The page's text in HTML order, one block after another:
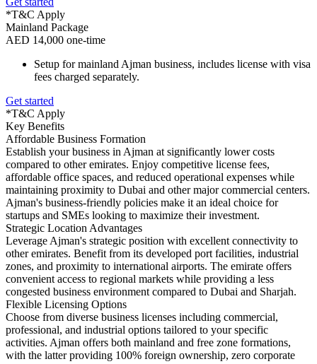
*T&C Apply
Mainland Package
AED 14,000 one-time
Setup for mainland Ajman business, includes license with visa
fees charged separately.
Get started
*T&C Apply
Key Benefits
Affordable Business Formation
Establish your business in Ajman at significantly lower costs
compared to other emirates. Enjoy competitive license fees,
affordable office spaces, and reduced operational expenses while
maintaining proximity to Dubai and other major commercial centers.
Ajman's business-friendly policies make it an ideal choice for
startups and SMEs looking to maximize their investment.
Strategic Location Advantages
Leverage Ajman's strategic position with excellent connectivity to
other emirates. Benefit from its developed port facilities, industrial
zones, and proximity to international airports. The emirate offers
convenient access to regional markets while providing a less
congested business environment compared to Dubai and Sharjah.
Flexible Licensing Options
Choose from diverse business licenses including commercial,
professional, and industrial options tailored to your specific
activities. Ajman offers both mainland and free zone formations,
with the latter providing 100% foreign ownership, zero corporate